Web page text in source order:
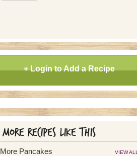
+ Login to Add a Recipe
More recipes like this
More Pancakes VIEW ALL